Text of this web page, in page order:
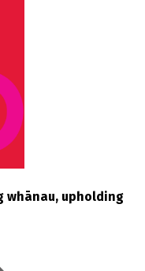
whānau, upholding